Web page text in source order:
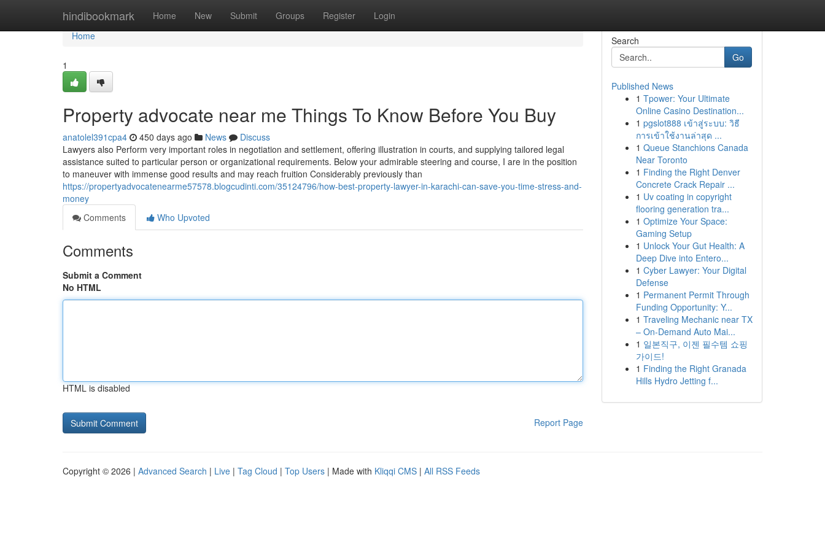
hindibookmark Home New Submit Groups Register Login
Home
Home
1
Property advocate near me Things To Know Before You Buy
anatolel391cpa4 450 days ago News
Discuss
Lawyers also Perform very important roles in negotiation and settlement, offering illustration in courts, and supplying tailored legal
assistance suited to particular person or organizational requirements. Below your admirable steering and course, I are in the position
to maneuver with immense good results and may reach fruition Considerably previously than
https://propertyadvocatenearme57578.blogcudinti.com/35124796/how-best-property-lawyer-in-karachi-can-save-you-time-stress-and-
money
Comments
Who Upvoted
Comments
Submit a Comment
No HTML
HTML is disabled
Report Page
Search
Go
Published News
1 Tpower: Your Ultimate
Online Casino Destination...
1 pgslot888 เข้าสู่ระบบ: วิธี
การเข้าใช้งานล่าสุด ...
1 Queue Stanchions Canada
Near Toronto
1 Finding the Right Denver
Concrete Crack Repair ...
1 Uv coating in copyright
flooring generation tra...
1 Optimize Your Space:
Gaming Setup
1 Unlock Your Gut Health: A
Deep Dive into Entero...
1 Cyber Lawyer: Your Digital
Defense
1 Permanent Permit Through
Funding Opportunity: Y...
1 Traveling Mechanic near TX
– On-Demand Auto Mai...
1 일본직구, 이젠 필수템 쇼핑
가이드!
1 Finding the Right Granada
Hills Hydro Jetting f...
Copyright © 2026 | Advanced Search | Live | Tag Cloud | Top Users | Made with Kliqqi CMS | All RSS Feeds